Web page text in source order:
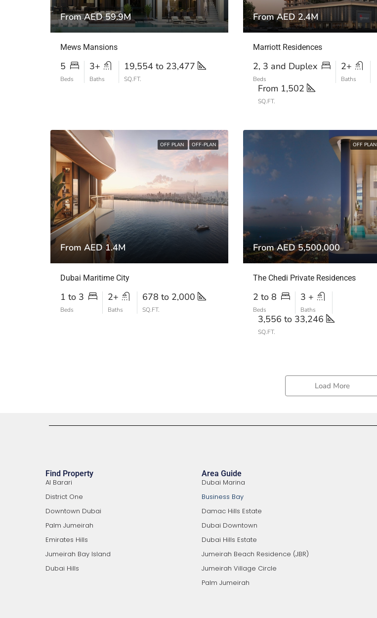
From AED 59.9M
Mews Mansions
5
Beds
3+
Baths
19,554 to 23,477
SQ.FT.
From AED 2.4M
Marriott Residences
2, 3 and Duplex
Beds
2+
Baths
From 1,502
SQ.FT.
OFF PLAN OFF-PLAN
From AED 1.4M
Dubai Maritime City
1 to 3
Beds
2+
Baths
678 to 2,000
SQ.FT.
OFF PLAN
From AED 5,500,000
The Chedi Private Residences
2 to 8
Beds
3 +
Baths
3,556 to 33,246
SQ.FT.
Load More
Find Property
Al Barari
District One
Downtown Dubai
Palm Jumeirah
Emirates Hills
Jumeirah Bay Island
Dubai Hills
Area Guide
Dubai Marina
Business Bay
Damac Hills Estate
Dubai Downtown
Dubai Hills Estate
Jumeirah Beach Residence (JBR)
Jumeirah Village Circle
Palm Jumeirah